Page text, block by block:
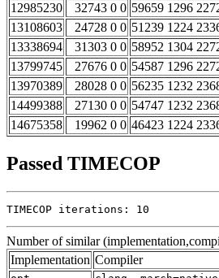
12985230
32743 0 0 59659 1296
13108603
24728 0 0 51239 1224
13338694
31303 0 0 58952 1304
13799745
27676 0 0 54587 1296
13970389
28028 0 0 56235 1232
14499388
27130 0 0 54747 1232
14675358
19962 0 0 46423 1224
Passed TIMECOP
TIMECOP iterations: 10
Number of similar
Implementation Compiler